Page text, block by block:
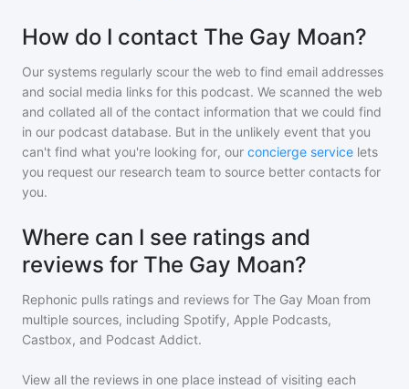
How do I contact The Gay Moan?
Our systems regularly scour the web to find email addresses
and social media links for this podcast. We scanned the web
and collated all of the contact information that we could find
in our podcast database. But in the unlikely event that you
can't find what you're looking for, our concierge service lets
you request our research team to source better contacts for
you.
Where can I see ratings and
reviews for The Gay Moan?
Rephonic pulls ratings and reviews for The Gay Moan from
multiple sources, including Spotify, Apple Podcasts,
Castbox, and Podcast Addict.
View all the reviews in one place instead of visiting each